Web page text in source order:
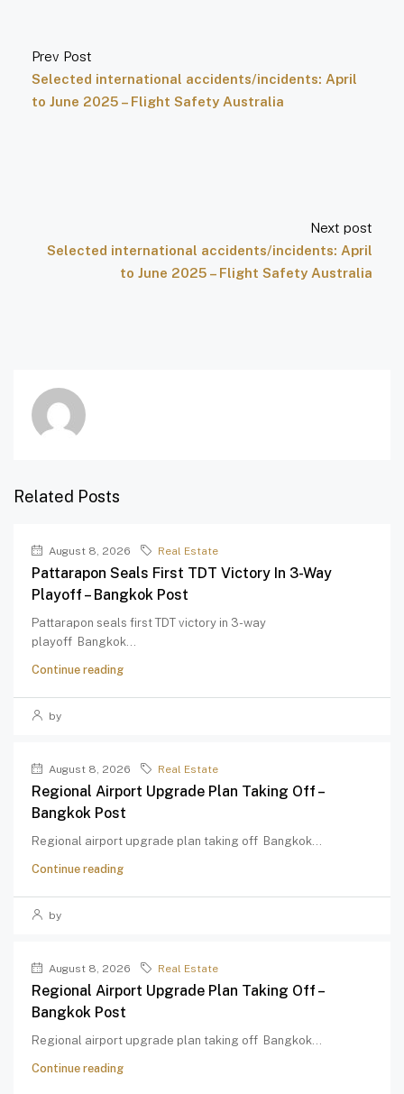
Prev Post
Selected international accidents/incidents: April
to June 2025 – Flight Safety Australia
Next post
Selected international accidents/incidents: April
to June 2025 – Flight Safety Australia
Related Posts
August 8, 2026 Real Estate
Pattarapon Seals First TDT Victory In 3-Way
Playoff – Bangkok Post
Pattarapon seals first TDT victory in 3-way
playoff Bangkok...
Continue reading
by
August 8, 2026 Real Estate
Regional Airport Upgrade Plan Taking Off –
Bangkok Post
Regional airport upgrade plan taking off Bangkok...
Continue reading
by
August 8, 2026 Real Estate
Regional Airport Upgrade Plan Taking Off –
Bangkok Post
Regional airport upgrade plan taking off Bangkok...
Continue reading